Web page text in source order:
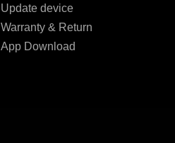
Update device
Warranty & Return
App Download